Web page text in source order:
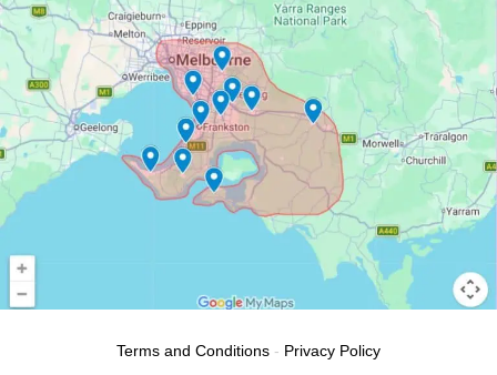
Terms and Conditions - Privacy Policy